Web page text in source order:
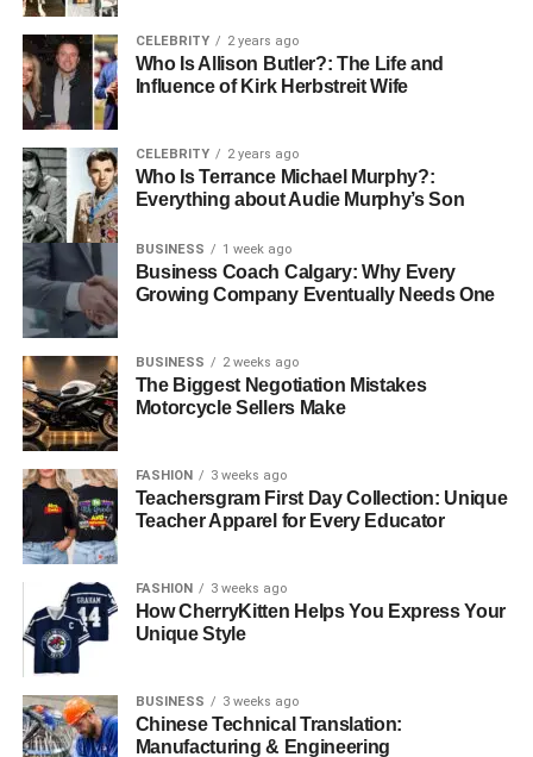
Conclusion
You are investing in great quality when you opt for either
QVR Hair or QVR Human Hair. It all boils down to
whether you prefer more durability and versatility at an
affordable price, or if you have a penchant for luxury as it
is the ultimate when it comes to quality, giving
smoothness, shine, and that extra feel. Both products
provide a natural
seamless look that will leave you
feeling confident and beautiful. Choose the one that best
suits your needs and transform your look today with the
For More Information VisitCoopermagazine
UP NEXT
Hair Extensions 101: The Secret to Insta-Worthy
Hair
DON'T MISS
Best Festivals Celebrating UK Heritage and
Culture
CELEBRITY 2 years ago
Who Is Allison Butler?: The Life and
Influence of Kirk Herbstreit Wife
CELEBRITY 2 years ago
Who Is Terrance Michael Murphy?:
Everything about Audie Murphy’s Son
BUSINESS 1 week ago
Business Coach Calgary: Why Every
Growing Company Eventually Needs One
BUSINESS 2 weeks ago
The Biggest Negotiation Mistakes
Motorcycle Sellers Make
FASHION 3 weeks ago
Teachersgram First Day Collection: Unique
Teacher Apparel for Every Educator
FASHION 3 weeks ago
How CherryKitten Helps You Express Your
Unique Style
BUSINESS 3 weeks ago
Chinese Technical Translation:
Manufacturing & Engineering